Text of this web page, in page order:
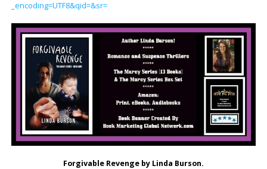
_encoding=UTF8&qid=&sr=
Forgivable Revenge by Linda Burson.